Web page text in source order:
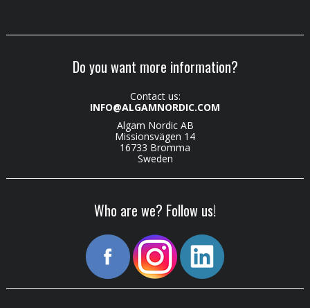
Do you want more information?
Contact us:
INFO@ALGAMNORDIC.COM
Algam Nordic AB
Missionsvägen 14
16733 Bromma
Sweden
Who are we? Follow us!